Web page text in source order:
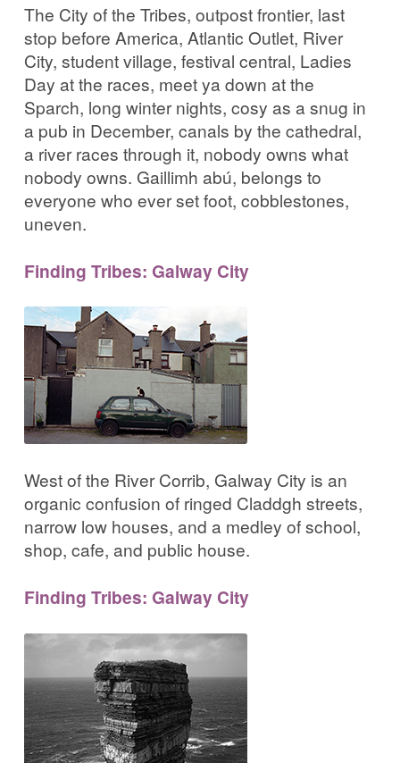
The City of the Tribes, outpost frontier, last
stop before America, Atlantic Outlet, River
City, student village, festival central, Ladies
Day at the races, meet ya down at the
Sparch, long winter nights, cosy as a snug in
a pub in December, canals by the cathedral,
a river races through it, nobody owns what
nobody owns. Gaillimh abú, belongs to
everyone who ever set foot, cobblestones,
uneven.
Finding Tribes: Galway City
West of the River Corrib, Galway City is an
organic confusion of ringed Claddgh streets,
narrow low houses, and a medley of school,
shop, cafe, and public house.
Finding Tribes: Galway City